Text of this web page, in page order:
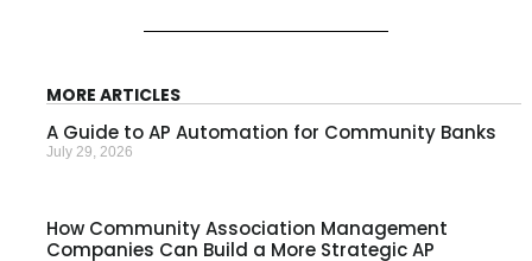
MORE ARTICLES
A Guide to AP Automation for Community Banks
July 29, 2026
How Community Association Management
Companies Can Build a More Strategic AP